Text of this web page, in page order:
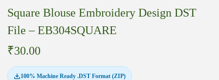
Square Blouse Embroidery Design DST
File – EB304SQUARE
₹30.00
100% Machine Ready .DST Format (ZIP)